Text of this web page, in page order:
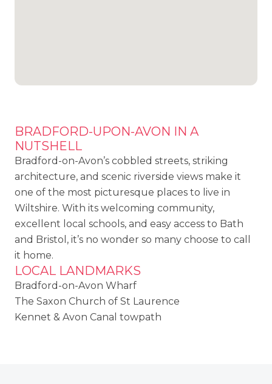
BRADFORD-UPON-AVON IN A
NUTSHELL
Bradford-on-Avon’s cobbled streets, striking
architecture, and scenic riverside views make it
one of the most picturesque places to live in
Wiltshire. With its welcoming community,
excellent local schools, and easy access to Bath
and Bristol, it’s no wonder so many choose to call
it home.
LOCAL LANDMARKS
Bradford-on-Avon Wharf
The Saxon Church of St Laurence
Kennet & Avon Canal towpath